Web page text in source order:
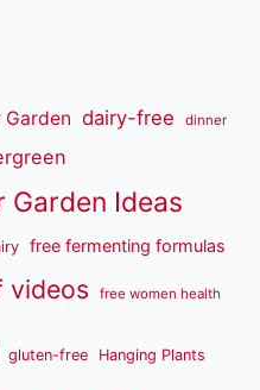
Garden dairy-free dinner
Garden Ideas
free fermenting formulas
videos free women health
gluten-free Hanging Plants